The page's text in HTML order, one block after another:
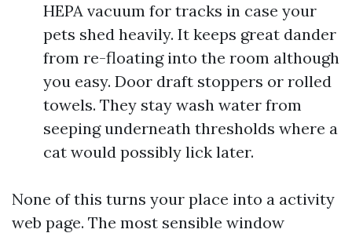
HEPA vacuum for tracks in case your
pets shed heavily. It keeps great dander
from re-floating into the room although
you easy. Door draft stoppers or rolled
towels. They stay wash water from
seeping underneath thresholds where a
cat would possibly lick later.
None of this turns your place into a activity
web page. The most sensible window